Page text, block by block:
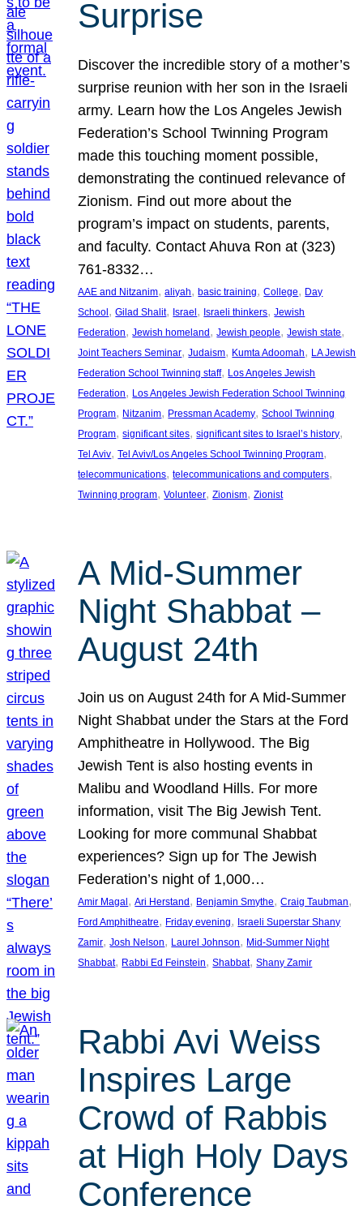
Surprise
Discover the incredible story of a mother’s
surprise reunion with her son in the Israeli
army. Learn how the Los Angeles Jewish
Federation’s School Twinning Program
made this touching moment possible,
demonstrating the continued relevance of
Zionism. Find out more about the
program’s impact on students, parents,
and faculty. Contact Ahuva Ron at (323)
761-8332…
AAE and Nitzanim, aliyah, basic training, College, Day
School, Gilad Shalit, Israel, Israeli thinkers, Jewish
Federation, Jewish homeland, Jewish people, Jewish state
Joint Teachers Seminar, Judaism, Kumta Adoomah, LA Jewish
Federation School Twinning staff, Los Angeles Jewish
Federation, Los Angeles Jewish Federation School Twinning
Program, Nitzanim, Pressman Academy, School Twinning
Program, significant sites, significant sites to Israel’s history
Tel Aviv, Tel Aviv/Los Angeles School Twinning Program
telecommunications, telecommunications and computers
Twinning program, Volunteer, Zionism, Zionist
A Mid-Summer
Night Shabbat –
August 24th
Join us on August 24th for A Mid-Summer
Night Shabbat under the Stars at the Ford
Amphitheatre in Hollywood. The Big
Jewish Tent is also hosting events in
Malibu and Woodland Hills. For more
information, visit The Big Jewish Tent.
Looking for more communal Shabbat
experiences? Sign up for The Jewish
Federation’s night of 1,000…
Amir Magal , Ari Herstand , Benjamin Smythe, Craig Taubman
Ford Amphitheatre, Friday evening, Israeli Superstar Shany
Zamir, Josh Nelson, Laurel Johnson, Mid-Summer Night
Shabbat, Rabbi Ed Feinstein, Shabbat, Shany Zamir
Rabbi Avi Weiss
Inspires Large
Crowd of Rabbis
at High Holy Days
Conference